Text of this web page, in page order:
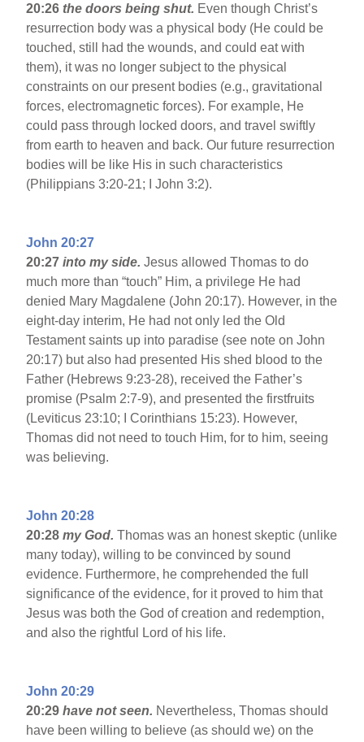
20:26 the doors being shut. Even though Christ’s
resurrection body was a physical body (He could be
touched, still had the wounds, and could eat with
them), it was no longer subject to the physical
constraints on our present bodies (e.g., gravitational
forces, electromagnetic forces). For example, He
could pass through locked doors, and travel swiftly
from earth to heaven and back. Our future resurrection
bodies will be like His in such characteristics
(Philippians 3:20-21; I John 3:2).
John 20:27
20:27 into my side.Jesus allowed Thomas to do
much more than “touch” Him, a privilege He had
denied Mary Magdalene (John 20:17). However, in the
eight-day interim, He had not only led the Old
Testament saints up into paradise (see note on John
20:17) but also had presented His shed blood to the
Father (Hebrews 9:23-28), received the Father’s
promise (Psalm 2:7-9), and presented the firstfruits
(Leviticus 23:10; I Corinthians 15:23). However,
Thomas did not need to touch Him, for to him, seeing
was believing.
John 20:28
20:28 my God.Thomas was an honest skeptic (unlike
many today), willing to be convinced by sound
evidence. Furthermore, he comprehended the full
significance of the evidence, for it proved to him that
Jesus was both the God of creation and redemption,
and also the rightful Lord of his life.
John 20:29
20:29 have not seen. Nevertheless, Thomas should
have been willing to believe (as should we) on the